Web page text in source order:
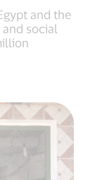
and the
social